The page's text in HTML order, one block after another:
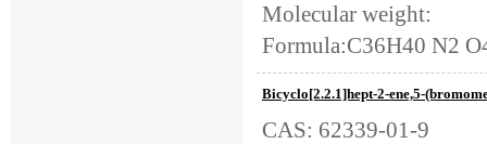
Molecular weight:
Formula:C36H40 N2
Bicyclo[2.2.1]hept-2-ene,5-
CAS: 62339-01-9